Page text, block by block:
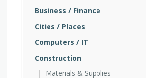
Business / Finance
Cities / Places
Computers / IT
Construction
Materials & Supplies